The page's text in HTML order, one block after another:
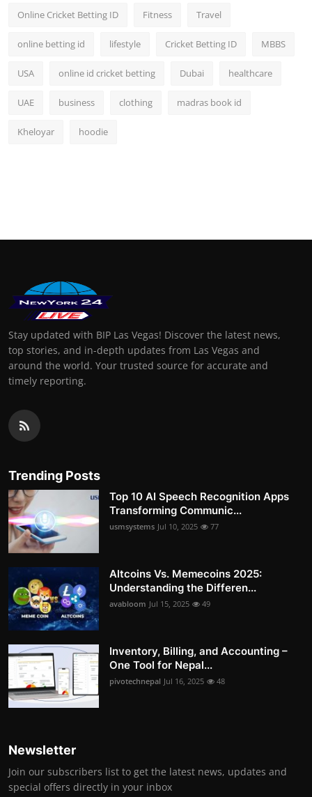
Online Cricket Betting ID Fitness Travel
online betting id lifestyle Cricket Betting ID MBBS
USA online id cricket betting Dubai healthcare
UAE business clothing madras book id
Kheloyar hoodie
Stay updated with BIP Las Vegas! Discover the latest news,
top stories, and in-depth updates from Las Vegas and
around the world. Your trusted source for accurate and
timely reporting.
Trending Posts
Top 10 AI Speech Recognition Apps
Transforming Communic...
usmsystems Jul 10, 2025 77
Altcoins Vs. Memecoins 2025:
Understanding the Differen...
avabloom Jul 15, 2025 49
Inventory, Billing, and Accounting –
One Tool for Nepal...
pivotechnepal Jul 16, 2025 48
Newsletter
Join our subscribers list to get the latest news, updates and
special offers directly in your inbox